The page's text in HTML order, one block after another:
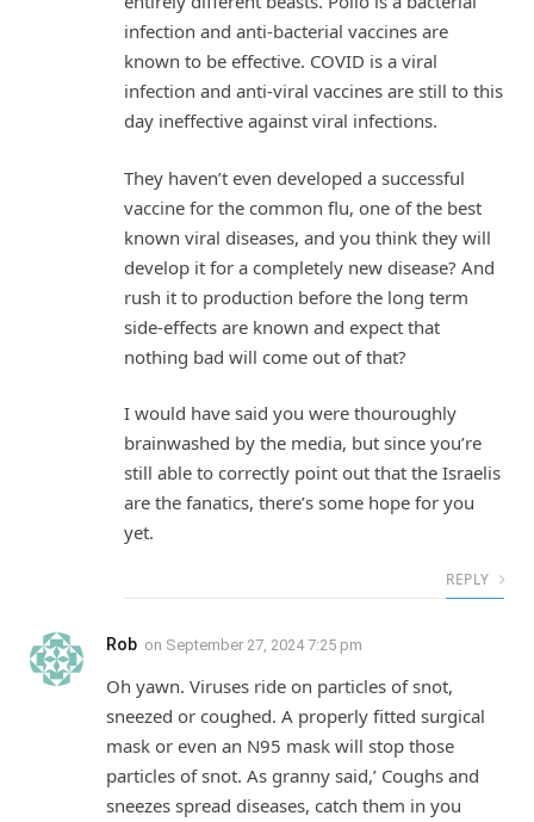
infection and anti-bacterial vaccines are
known to be effective. COVID is a viral
infection and anti-viral vaccines are still to this
day ineffective against viral infections.
They haven’t even developed a successful
vaccine for the common flu, one of the best
known viral diseases, and you think they will
develop it for a completely new disease? And
rush it to production before the long term
side-effects are known and expect that
nothing bad will come out of that?
I would have said you were thouroughly
brainwashed by the media, but since you’re
still able to correctly point out that the Israelis
are the fanatics, there’s some hope for you
yet.
REPLY
Rob on September 27, 2024 7:25 pm
Oh yawn. Viruses ride on particles of snot,
sneezed or coughed. A properly fitted surgical
mask or even an N95 mask will stop those
particles of snot. As granny said,’ Coughs and
sneezes spread diseases, catch them in you